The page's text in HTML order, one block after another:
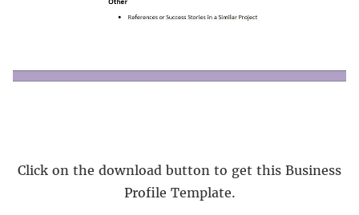
Click on the download button to get this Business
Profile Template.